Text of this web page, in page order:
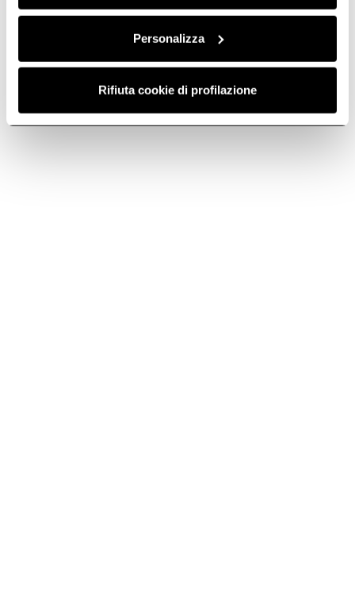
Personalizza
Rifiuta cookie di profilazione